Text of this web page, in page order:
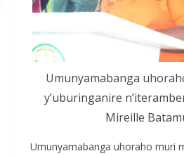
Umunyamabanga
y’uburinganire
Mireille
Umunyamabanga uhoraho muri